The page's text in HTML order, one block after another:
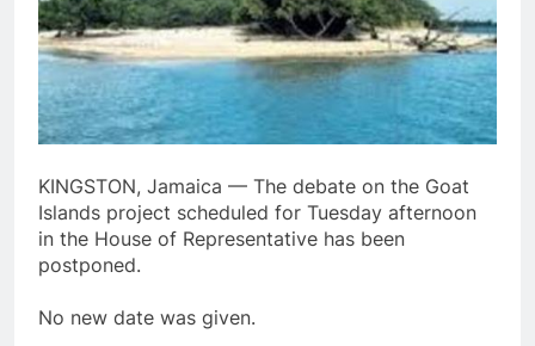
KINGSTON, Jamaica — The debate on the Goat
Islands project scheduled for Tuesday afternoon
in the House of Representative has been
postponed.
No new date was given.